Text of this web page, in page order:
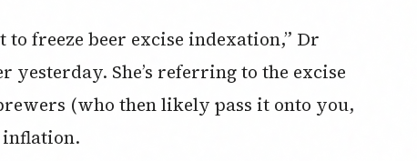
to freeze beer excise indexation,” Dr
She’s referring to the excise
(who then likely pass it onto you,
inflation.